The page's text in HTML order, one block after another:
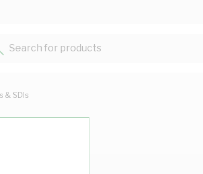
Search for products...
& SDIs